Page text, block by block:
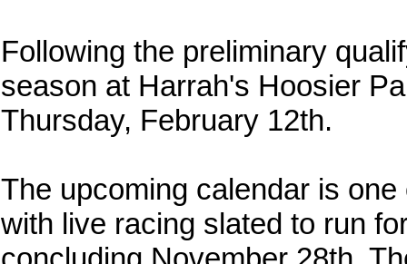
Following the preliminary
season at Harrah's Hoosier
Thursday, February 12th.
The upcoming calendar is
with live racing slated to run